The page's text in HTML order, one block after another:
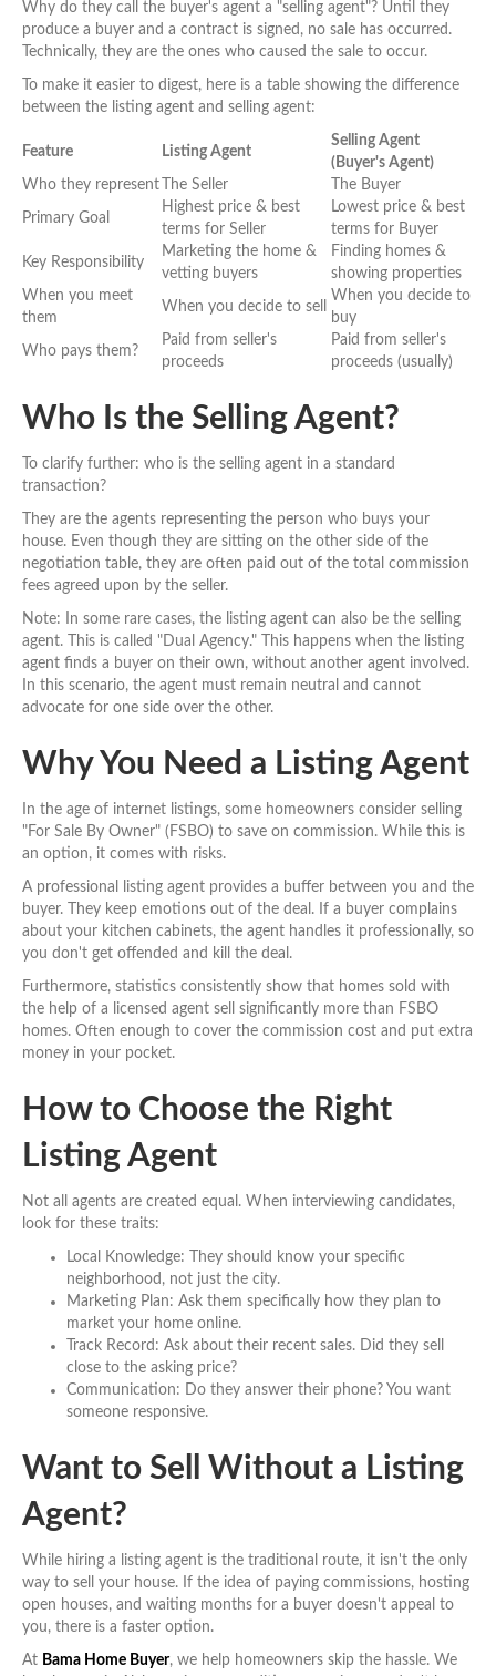
Why do they call the buyer's agent a "selling agent"? Until they
produce a buyer and a contract is signed, no sale has occurred.
Technically, they are the ones who caused the sale to occur.
To make it easier to digest, here is a table showing the difference
between the listing agent and selling agent:
Feature Listing Agent
Selling Agent
(Buyer's Agent)
Who they represent
The Seller The Buyer
Primary Goal
Highest price & best
terms for Seller
Lowest price & best
terms for Buyer
Key Responsibility
Marketing the home &
vetting buyers
Finding homes &
showing properties
When you meet
them
When you decide to sell
When you decide to
buy
Who pays them?
Paid from seller's
proceeds
Paid from seller's
proceeds (usually)
Who Is the Selling Agent?
To clarify further: who is the selling agent in a standard
transaction?
They are the agents representing the person who buys your
house. Even though they are sitting on the other side of the
negotiation table, they are often paid out of the total commission
fees agreed upon by the seller.
Note: In some rare cases, the listing agent can also be the selling
agent. This is called "Dual Agency." This happens when the listing
agent finds a buyer on their own, without another agent involved.
In this scenario, the agent must remain neutral and cannot
advocate for one side over the other.
Why You Need a Listing Agent
In the age of internet listings, some homeowners consider selling
"For Sale By Owner" (FSBO) to save on commission. While this is
an option, it comes with risks.
A professional listing agent provides a buffer between you and the
buyer. They keep emotions out of the deal. If a buyer complains
about your kitchen cabinets, the agent handles it professionally, so
you don't get offended and kill the deal.
Furthermore, statistics consistently show that homes sold with
the help of a licensed agent sell significantly more than FSBO
homes. Often enough to cover the commission cost and put extra
money in your pocket.
How to Choose the Right
Listing Agent
Not all agents are created equal. When interviewing candidates,
look for these traits:
Local Knowledge: They should know your specific
neighborhood, not just the city.
Marketing Plan: Ask them specifically how they plan to
market your home online.
Track Record: Ask about their recent sales. Did they sell
close to the asking price?
Communication: Do they answer their phone? You want
someone responsive.
Want to Sell Without a Listing
Agent?
While hiring a listing agent is the traditional route, it isn't the only
way to sell your house. If the idea of paying commissions, hosting
open houses, and waiting months for a buyer doesn't appeal to
you, there is a faster option.
At Bama Home Buyer, we help homeowners skip the hassle. We